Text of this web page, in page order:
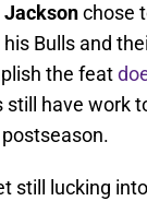
Jacksonchose
Bulls and
the feat
have work
still lucking